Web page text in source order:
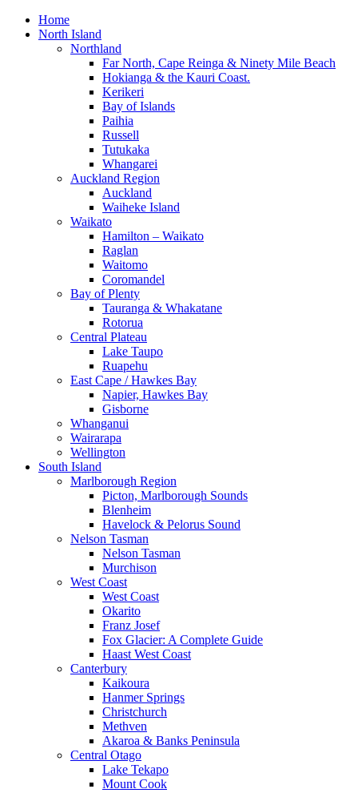
Home
North Island
Northland
Far North, Cape Reinga & Ninety Mile Beach
Hokianga & the Kauri Coast.
Kerikeri
Bay of Islands
Paihia
Russell
Tutukaka
Whangarei
Auckland Region
Auckland
Waiheke Island
Waikato
Hamilton – Waikato
Raglan
Waitomo
Coromandel
Bay of Plenty
Tauranga & Whakatane
Rotorua
Central Plateau
Lake Taupo
Ruapehu
East Cape / Hawkes Bay
Napier, Hawkes Bay
Gisborne
Whanganui
Wairarapa
Wellington
South Island
Marlborough Region
Picton, Marlborough Sounds
Blenheim
Havelock & Pelorus Sound
Nelson Tasman
Nelson Tasman
Murchison
West Coast
West Coast
Okarito
Franz Josef
Fox Glacier: A Complete Guide
Haast West Coast
Canterbury
Kaikoura
Hanmer Springs
Christchurch
Methven
Akaroa & Banks Peninsula
Central Otago
Lake Tekapo
Mount Cook